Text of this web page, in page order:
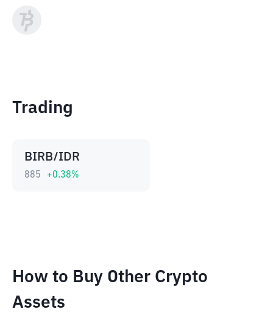
Trading
BIRB/IDR
885 +0.38%
How to Buy Other Crypto
Assets